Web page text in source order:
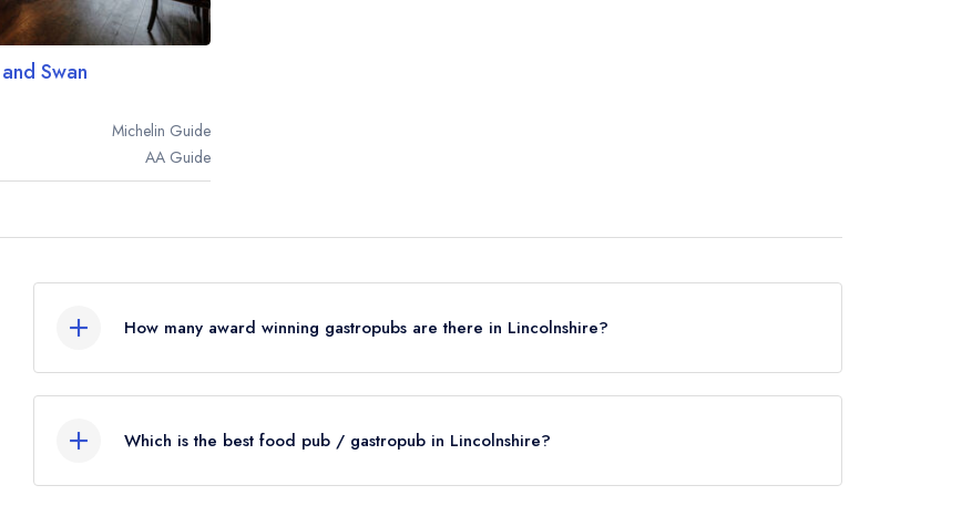
Swan
Michelin Guide
AA Guide
How many award winning gastropubs are there in Lincolnshire?
Were you expecting to see more food pubs listed in Lincolnshire? Remember at Leading
Which is the best food pub / gastropub in Lincolnshire?